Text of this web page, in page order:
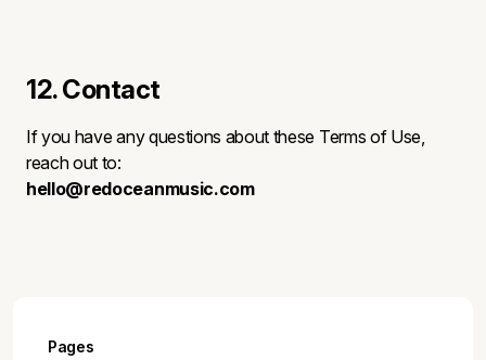
12. Contact
If you have any questions about these Terms of Use,
reach out to:
hello@redoceanmusic.com
Pages